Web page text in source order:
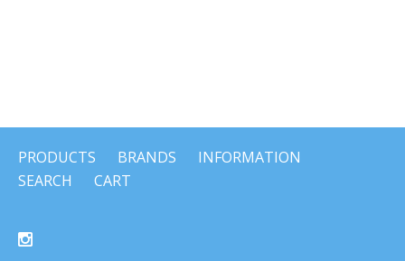
PRODUCTS BRANDS
INFORMATION
SEARCH
CART